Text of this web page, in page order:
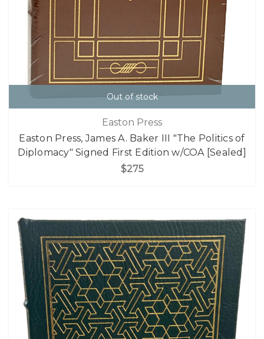
Out of stock
Easton Press
Easton Press, James A. Baker III "The Politics of
Diplomacy" Signed First Edition w/COA [Sealed]
$275